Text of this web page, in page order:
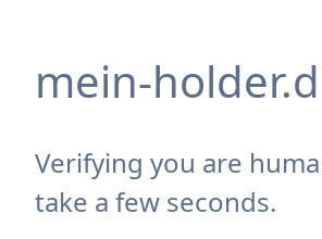
mein-
Verifying you are
take a few seconds.